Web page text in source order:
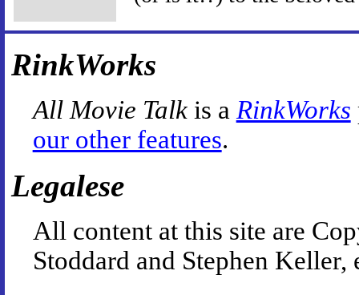
RinkWorks
All Movie Talkis a RinkWorks
our other features.
Legalese
All content at this site are
Stoddard and Stephen Keller,